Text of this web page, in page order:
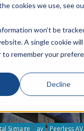
cookies we use, see
won’t be
A single cookie
to remember your
Decline
Center
Signage av Peerless AV